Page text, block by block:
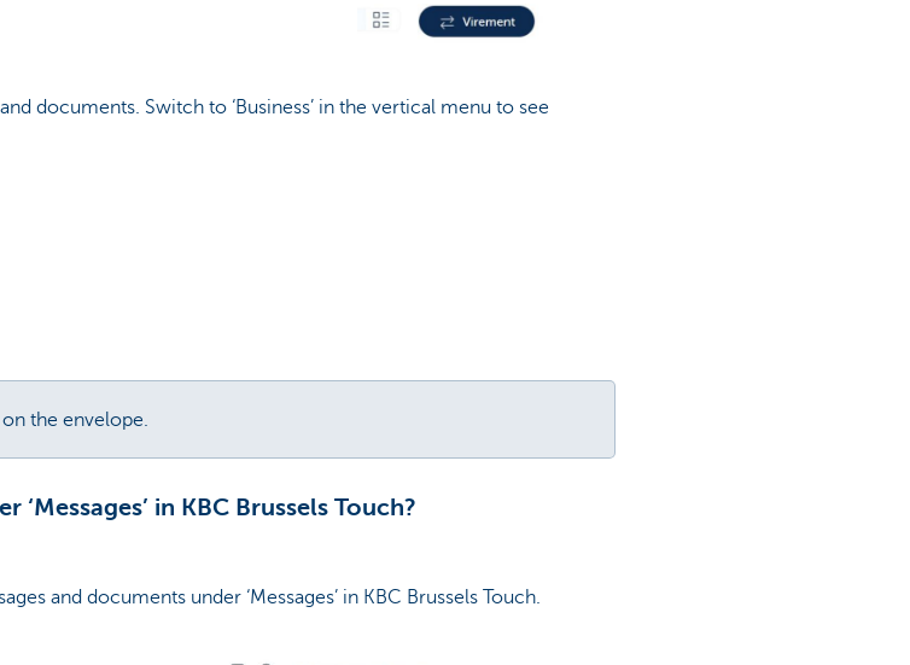
documents. Switch to ‘Business’ in the vertical menu to see
the envelope.
in KBC Brussels Touch?
and documents under ‘Messages’ in KBC Brussels Touch.